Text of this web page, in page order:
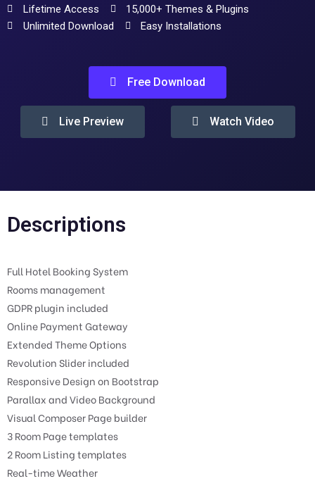
Lifetime Access
15,000+ Themes & Plugins
Unlimited Download
Easy Installations
Free Download
Live Preview Watch Video
Descriptions
Full Hotel Booking System
Rooms management
GDPR plugin included
Online Payment Gateway
Extended Theme Options
Revolution Slider included
Responsive Design on Bootstrap
Parallax and Video Background
Visual Composer Page builder
3 Room Page templates
2 Room Listing templates
Real-time Weather